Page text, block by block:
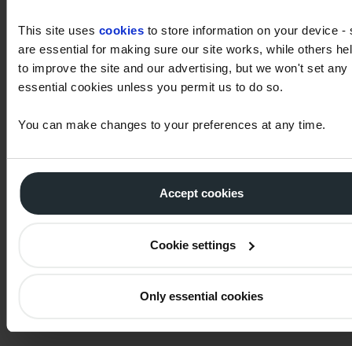
This site uses cookies to store information on your device -
are essential for making sure our site works, while others
to improve the site and our advertising, but we won't set any
essential cookies unless you permit us to do so.
You can make changes to your preferences at any time.
Accept cookies
Cookie settings
Only essential cookies
in oil?
What is Acid Number (AN) and
What is ISO Particle Count?
Why are wear metals
What about additives in oil?